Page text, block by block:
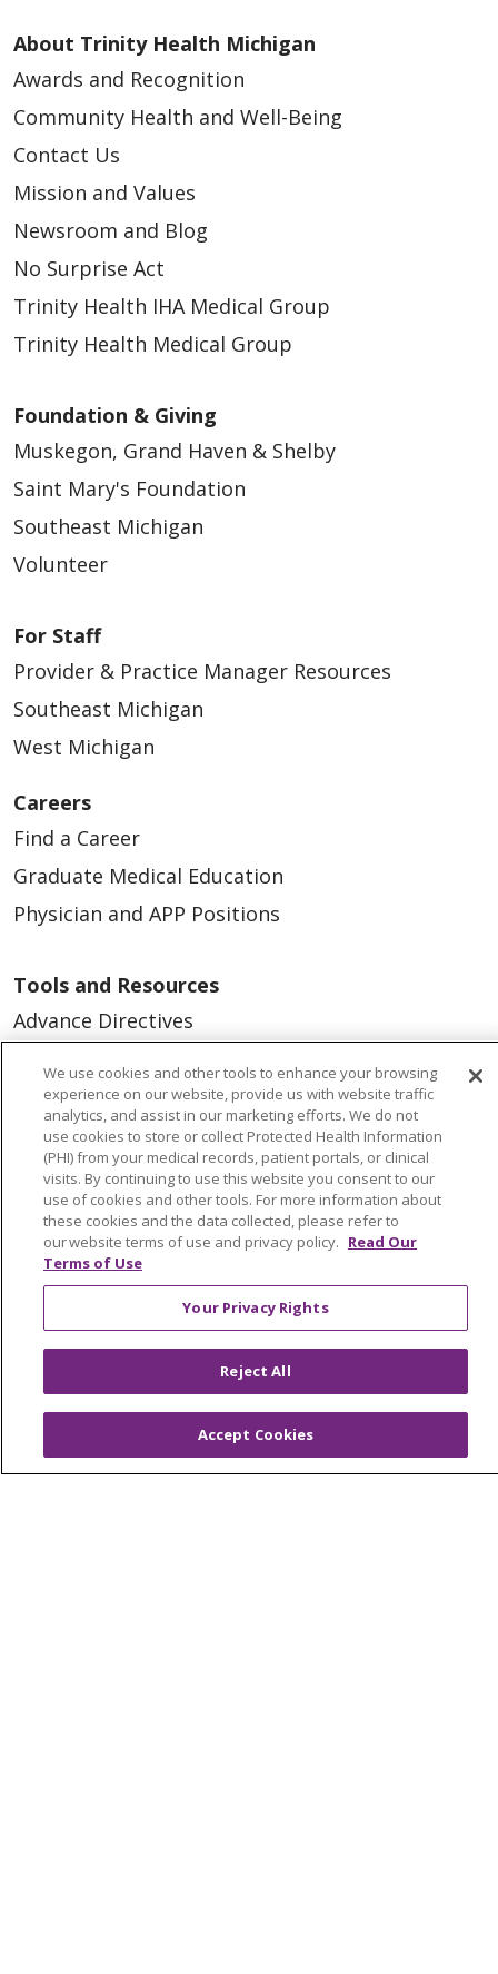
About Trinity Health Michigan
Awards and Recognition
Community Health and Well-Being
Contact Us
Mission and Values
Newsroom and Blog
No Surprise Act
Trinity Health IHA Medical Group
Trinity Health Medical Group
Foundation & Giving
Muskegon, Grand Haven & Shelby
Saint Mary's Foundation
Southeast Michigan
Volunteer
For Staff
Provider & Practice Manager Resources
Southeast Michigan
West Michigan
Careers
Find a Career
Graduate Medical Education
Physician and APP Positions
Tools and Resources
Advance Directives
Classes & Events
Health and Wellness
Medical Records
MyChart Login
Price Estimate
Price Transparency
En Español
© 2026 Trinity Health
CONTACT US
We use cookies and other tools to enhance your browsing
experience on our website, provide us with website traffic
analytics, and assist in our marketing efforts. We do not
use cookies to store or collect Protected Health Information
(PHI) from your medical records, patient portals, or clinical
visits. By continuing to use this website you consent to our
use of cookies and other tools. For more information about
these cookies and the data collected, please refer to
our website terms of use and privacy policy. Read Our
Terms of Use
Your Privacy Rights
Reject All
Accept Cookies